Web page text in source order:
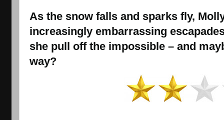
As the snow falls and sparks fly,
increasingly embarrassing
she pull off the impossible – and
way?